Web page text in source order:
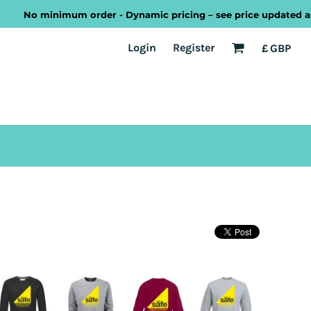
No minimum order - Dynamic pricing – see price updated as
Login Register £GBP
Transport Welsh